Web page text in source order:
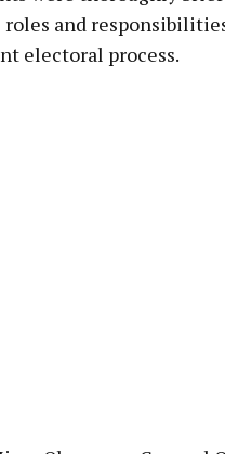
and
electoral process.